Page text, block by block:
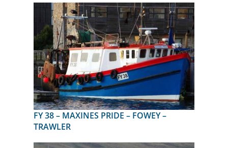
FY 38 – MAXINES PRIDE – FOWEY –
TRAWLER